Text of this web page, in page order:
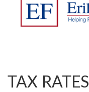
TAX RATES